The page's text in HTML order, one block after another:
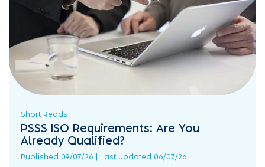
Short Reads
PSSS ISO Requirements: Are You
Already Qualified?
Published 09/07/26 | Last updated 06/07/26